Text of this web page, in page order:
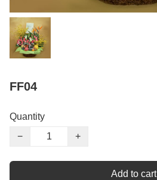
FF04
Quantity
−
+
Add to cart